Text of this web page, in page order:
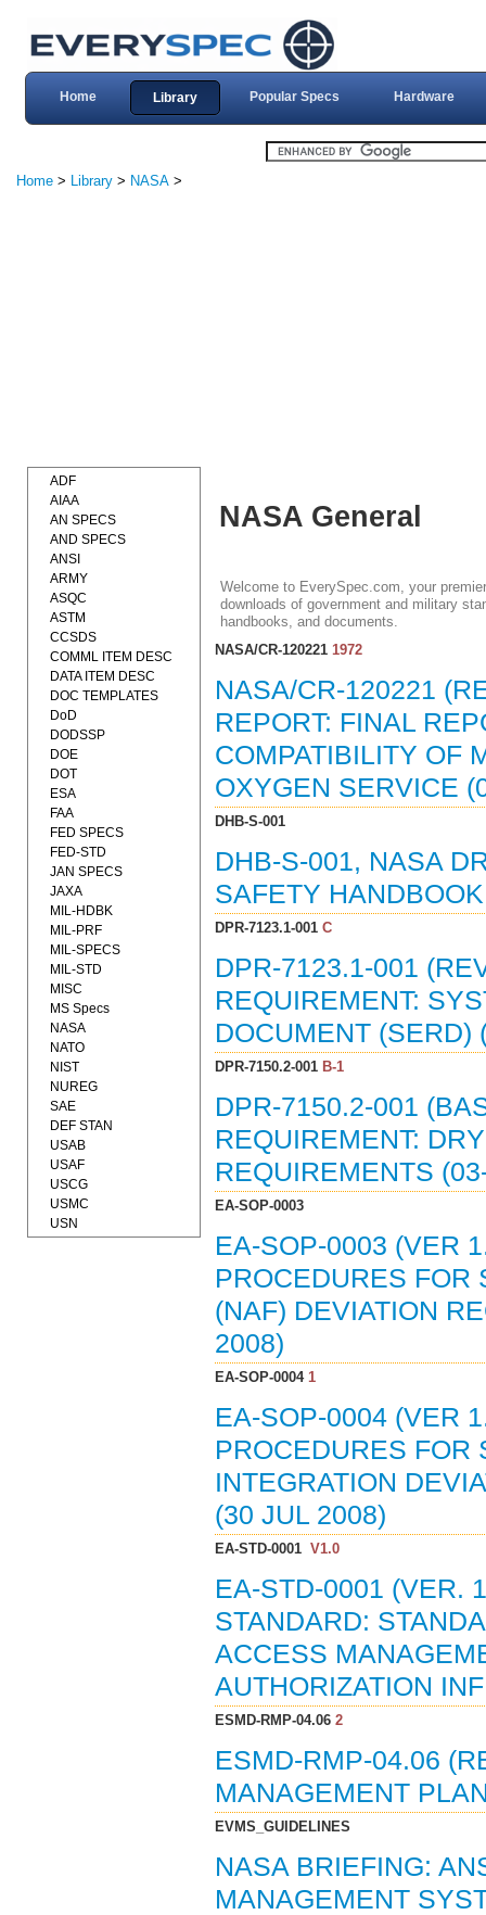
Home Library Popular Specs Hardware
Home > Library > NASA >
NASA General
Welcome to EverySpec.com, your
downloads of government and military
handbooks, and documents.
NASA/CR-1202211972
NASA/CR-120221
REPORT: FINAL
COMPATIBILITY OF
OXYGEN SERVICE
DHB-S-001
DHB-S-001, NASA
SAFETY
DPR-7123.1-001C
DPR-7123.1-001
REQUIREMENT:
DOCUMENT (SERD)
DPR-7150.2-001B-1
DPR-7150.2-001
REQUIREMENT:
REQUIREMENTS
EA-SOP-0003
EA-SOP-0003 (VER
PROCEDURES FOR
(NAF) DEVIATION
2008)
EA-SOP-00041
EA-SOP-0004 (VER
PROCEDURES FOR
INTEGRATION
(30 JUL 2008)
EA-STD-0001 V1.0
EA-STD-0001 (VER.
STANDARD:
ACCESS
AUTHORIZATION
ESMD-RMP-04.062
ESMD-RMP-04.06
MANAGEMENT
EVMS_GUIDELINES
NASA BRIEFING:
MANAGEMENT
ADF
AIAA
AN SPECS
AND SPECS
ANSI
ARMY
ASQC
ASTM
CCSDS
COMML ITEM DESC
DATA ITEM DESC
DOC TEMPLATES
DoD
DODSSP
DOE
DOT
ESA
FAA
FED SPECS
FED-STD
JAN SPECS
JAXA
MIL-HDBK
MIL-PRF
MIL-SPECS
MIL-STD
MISC
MS Specs
NASA
NATO
NIST
NUREG
SAE
DEF STAN
USAB
USAF
USCG
USMC
USN